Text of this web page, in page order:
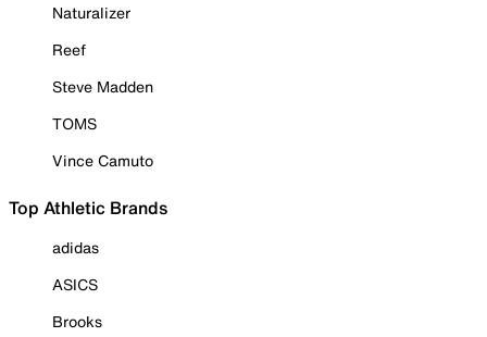
Naturalizer
Reef
Steve Madden
TOMS
Vince Camuto
Top Athletic Brands
adidas
ASICS
Brooks